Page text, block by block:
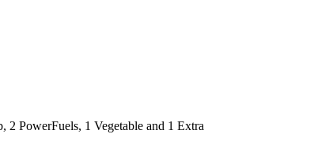
2 PowerFuels, 1 Vegetable and 1 Extra